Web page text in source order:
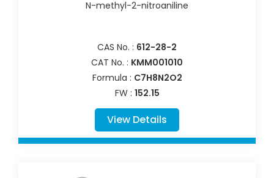
N-methyl-2-nitroaniline
CAS No. : 612-28-2
CAT No. : KMM001010
Formula : C7H8N2O2
FW : 152.15
View Details